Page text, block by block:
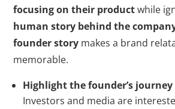
focusing on their productwhile
human story behind the
founder story makes a brand
memorable.
Highlight the founder’s
Investors and media are